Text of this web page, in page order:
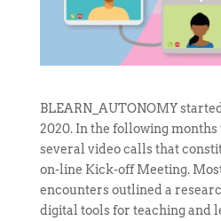
BLEARN_AUTONOMY
2020. In the following
several video calls that
on-line Kick-off Meeting.
encounters outlined a
digital tools for teaching and